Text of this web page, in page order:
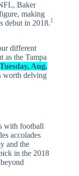
Baker
making
debut in 2018.1
different
as the Tampa
Aug.
worth delving
with football
accolades
and the
in the 2018